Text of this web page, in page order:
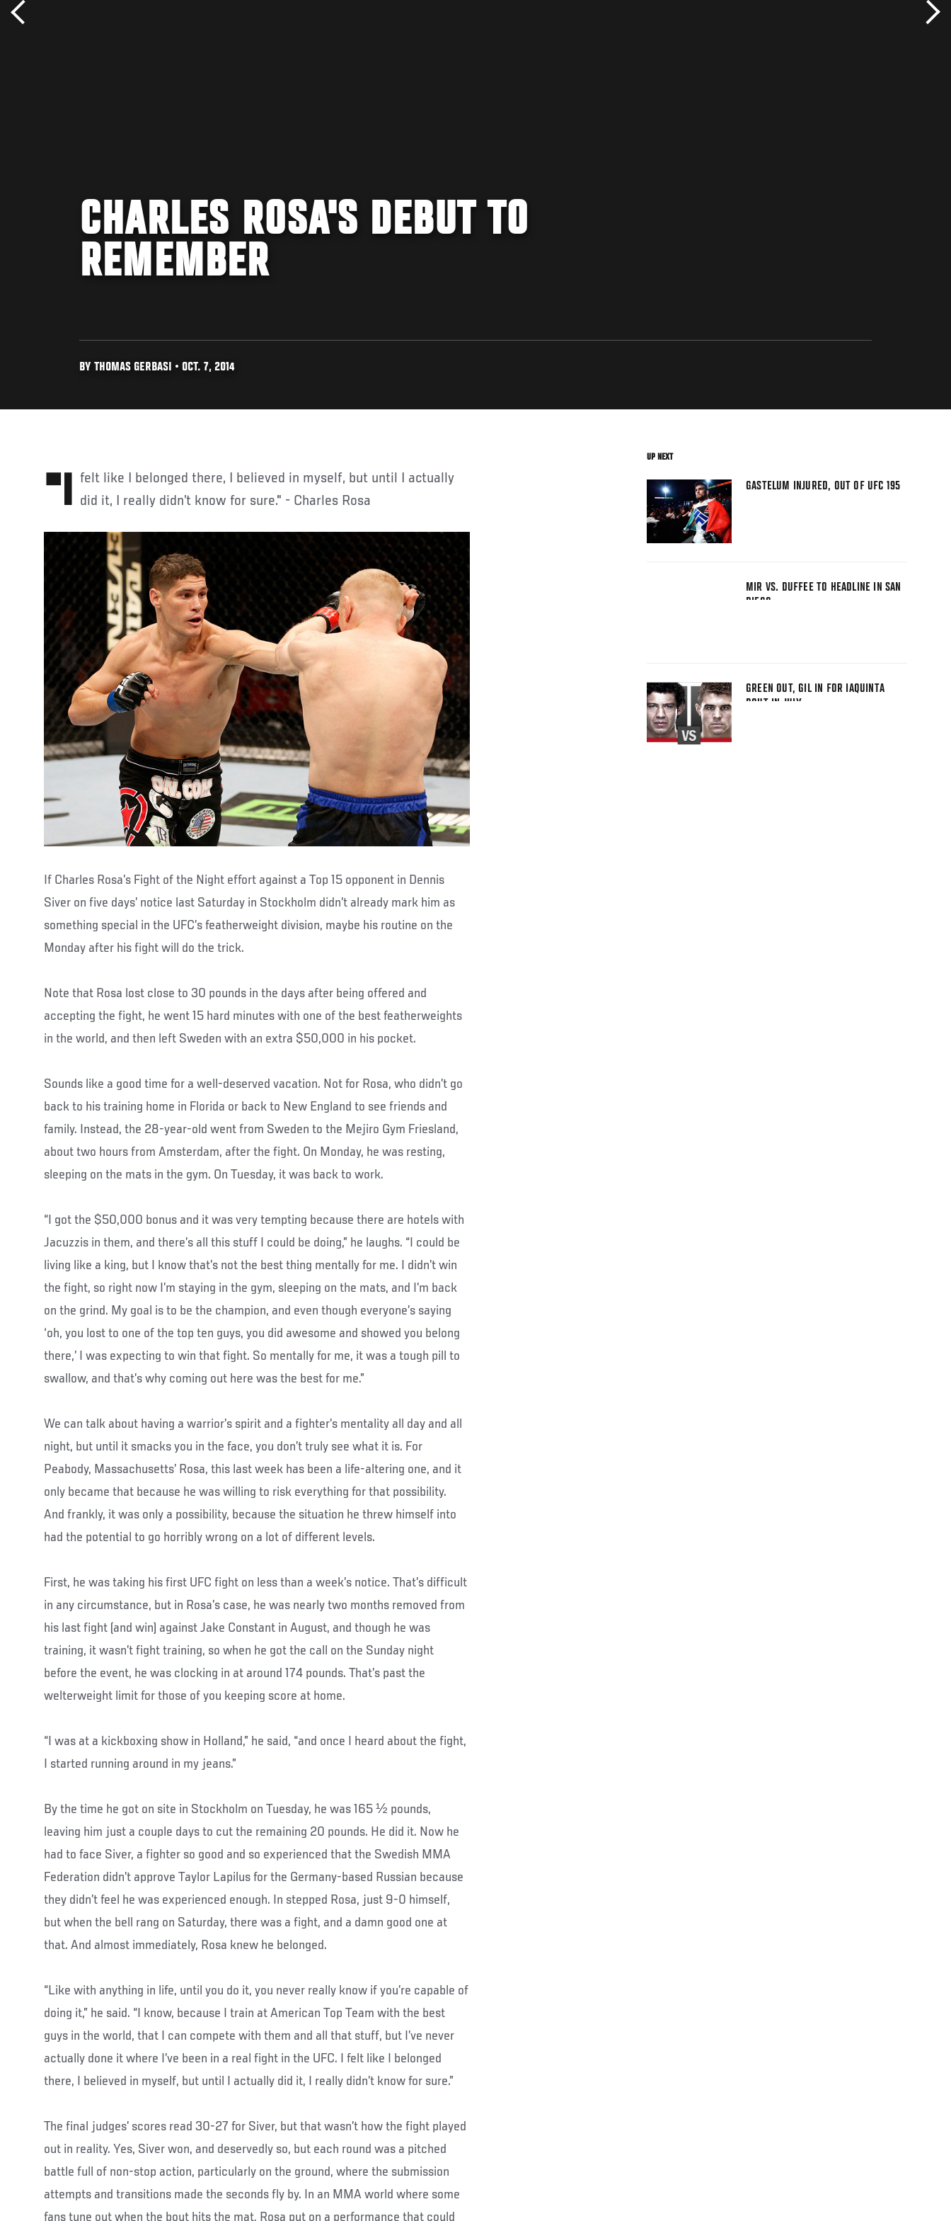
CHARLES ROSA'S DEBUT TO
REMEMBER
BY THOMAS GERBASI • OCT. 7, 2014
"I felt like I belonged there, I believed in myself, but until I actually did it, I really didn’t know for sure." - Charles Rosa
If Charles Rosa’s Fight of the Night effort against a Top 15 opponent in Dennis
Siver on five days’ notice last Saturday in Stockholm didn’t already mark him as
something special in the UFC’s featherweight division, maybe his routine on the
Monday after his fight will do the trick.
Note that Rosa lost close to 30 pounds in the days after being offered and
accepting the fight, he went 15 hard minutes with one of the best featherweights
in the world, and then left Sweden with an extra $50,000 in his pocket.
Sounds like a good time for a well-deserved vacation. Not for Rosa, who didn’t go
back to his training home in Florida or back to New England to see friends and
family. Instead, the 28-year-old went from Sweden to the Mejiro Gym Friesland,
about two hours from Amsterdam, after the fight. On Monday, he was resting,
sleeping on the mats in the gym. On Tuesday, it was back to work.
“I got the $50,000 bonus and it was very tempting because there are hotels with
Jacuzzis in them, and there’s all this stuff I could be doing,” he laughs. “I could be
living like a king, but I know that’s not the best thing mentally for me. I didn’t win
the fight, so right now I’m staying in the gym, sleeping on the mats, and I’m back
on the grind. My goal is to be the champion, and even though everyone’s saying
‘oh, you lost to one of the top ten guys, you did awesome and showed you belong
there,’ I was expecting to win that fight. So mentally for me, it was a tough pill to
swallow, and that’s why coming out here was the best for me.”
We can talk about having a warrior’s spirit and a fighter’s mentality all day and all
night, but until it smacks you in the face, you don’t truly see what it is. For
Peabody, Massachusetts’ Rosa, this last week has been a life-altering one, and it
only became that because he was willing to risk everything for that possibility.
And frankly, it was only a possibility, because the situation he threw himself into
had the potential to go horribly wrong on a lot of different levels.
First, he was taking his first UFC fight on less than a week’s notice. That’s difficult
in any circumstance, but in Rosa’s case, he was nearly two months removed from
his last fight (and win) against Jake Constant in August, and though he was
training, it wasn’t fight training, so when he got the call on the Sunday night
before the event, he was clocking in at around 174 pounds. That’s past the
welterweight limit for those of you keeping score at home.
“I was at a kickboxing show in Holland,” he said, “and once I heard about the fight,
I started running around in my jeans.”
By the time he got on site in Stockholm on Tuesday, he was 165 ½ pounds,
leaving him just a couple days to cut the remaining 20 pounds. He did it. Now he
had to face Siver, a fighter so good and so experienced that the Swedish MMA
Federation didn’t approve Taylor Lapilus for the Germany-based Russian because
they didn’t feel he was experienced enough. In stepped Rosa, just 9-0 himself,
but when the bell rang on Saturday, there was a fight, and a damn good one at
that. And almost immediately, Rosa knew he belonged.
“Like with anything in life, until you do it, you never really know if you’re capable of
doing it,” he said. “I know, because I train at American Top Team with the best
guys in the world, that I can compete with them and all that stuff, but I’ve never
actually done it where I’ve been in a real fight in the UFC. I felt like I belonged
there, I believed in myself, but until I actually did it, I really didn’t know for sure.”
The final judges’ scores read 30-27 for Siver, but that wasn’t how the fight played
out in reality. Yes, Siver won, and deservedly so, but each round was a pitched
battle full of non-stop action, particularly on the ground, where the submission
attempts and transitions made the seconds fly by. In an MMA world where some
fans tune out when the bout hits the mat, Rosa put on a performance that could
UP NEXT
GASTELUM INJURED, OUT OF UFC 195
MIR VS. DUFFEE TO HEADLINE IN SAN
DIEGO
GREEN OUT, GIL IN FOR IAQUINTA
BOUT IN JULY